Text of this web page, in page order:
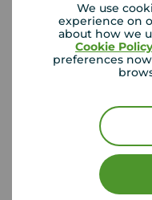
We use
experience on
about how we
Cookie Policy
preferences
Buyer Tools
First time buyer guide
House viewing tips